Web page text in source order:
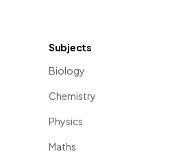
Subjects
Biology
Chemistry
Physics
Maths